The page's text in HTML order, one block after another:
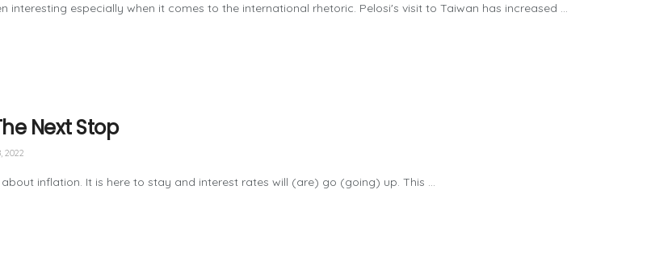
interesting especially when it comes to the international rhetoric. Pelosi's visit to Taiwan has increased ...
Next Stop
2022
inflation. It is here to stay and interest rates will (are) go (going) up. This ...